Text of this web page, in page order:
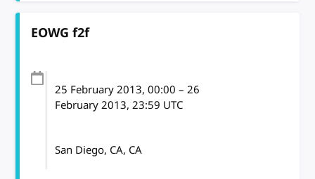
EOWG f2f
25 February 2013, 00:00 – 26
February 2013, 23:59 UTC
San Diego, CA, CA